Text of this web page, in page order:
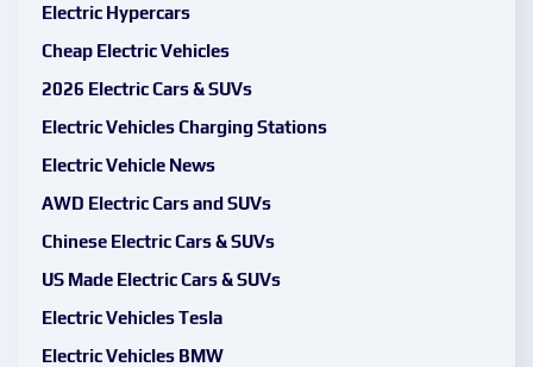
Electric Hypercars
Cheap Electric Vehicles
2026 Electric Cars & SUVs
Electric Vehicles Charging Stations
Electric Vehicle News
AWD Electric Cars and SUVs
Chinese Electric Cars & SUVs
US Made Electric Cars & SUVs
Electric Vehicles Tesla
Electric Vehicles BMW